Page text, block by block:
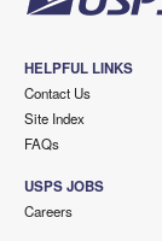
HELPFUL LINKS
Contact Us
Site Index
FAQs
USPS JOBS
Careers